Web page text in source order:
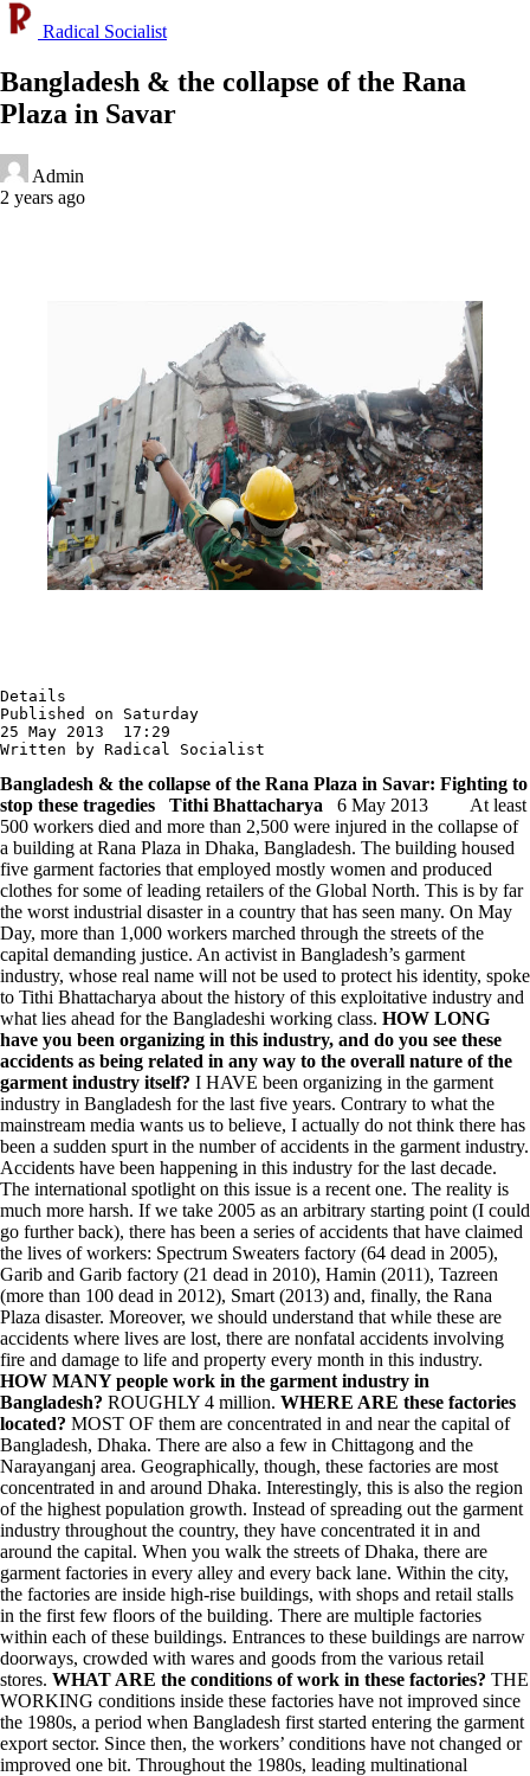
Radical Socialist
Bangladesh & the collapse of the Rana
Plaza in Savar
Admin
2 years ago
Details
Published on Saturday
25 May 2013  17:29
Written by Radical Socialist
Bangladesh & the collapse of the Rana Plaza in Savar: Fighting to
stop these tragedies
Tithi Bhattacharya 6 May 2013 At least
500 workers died and more than 2,500 were injured in the collapse of
a building at Rana Plaza in Dhaka, Bangladesh. The building housed
five garment factories that employed mostly women and produced
clothes for some of leading retailers of the Global North. This is by far
the worst industrial disaster in a country that has seen many. On May
Day, more than 1,000 workers marched through the streets of the
capital demanding justice. An activist in Bangladesh’s garment
industry, whose real name will not be used to protect his identity, spoke
to Tithi Bhattacharya about the history of this exploitative industry and
what lies ahead for the Bangladeshi working class. HOW LONG
have you been organizing in this industry, and do you see these
accidents as being related in any way to the overall nature of the
garment industry itself? I HAVE been organizing in the garment
industry in Bangladesh for the last five years. Contrary to what the
mainstream media wants us to believe, I actually do not think there has
been a sudden spurt in the number of accidents in the garment industry.
Accidents have been happening in this industry for the last decade.
The international spotlight on this issue is a recent one. The reality is
much more harsh. If we take 2005 as an arbitrary starting point (I could
go further back), there has been a series of accidents that have claimed
the lives of workers: Spectrum Sweaters factory (64 dead in 2005),
Garib and Garib factory (21 dead in 2010), Hamin (2011), Tazreen
(more than 100 dead in 2012), Smart (2013) and, finally, the Rana
Plaza disaster. Moreover, we should understand that while these are
accidents where lives are lost, there are nonfatal accidents involving
fire and damage to life and property every month in this industry.
HOW MANY people work in the garment industry in
Bangladesh? ROUGHLY 4 million. WHERE ARE these factories
located? MOST OF them are concentrated in and near the capital of
Bangladesh, Dhaka. There are also a few in Chittagong and the
Narayanganj area. Geographically, though, these factories are most
concentrated in and around Dhaka. Interestingly, this is also the region
of the highest population growth. Instead of spreading out the garment
industry throughout the country, they have concentrated it in and
around the capital. When you walk the streets of Dhaka, there are
garment factories in every alley and every back lane. Within the city,
the factories are inside high-rise buildings, with shops and retail stalls
in the first few floors of the building. There are multiple factories
within each of these buildings. Entrances to these buildings are narrow
doorways, crowded with wares and goods from the various retail
stores. WHAT ARE the conditions of work in these factories? THE
WORKING conditions inside these factories have not improved since
the 1980s, a period when Bangladesh first started entering the garment
export sector. Since then, the workers’ conditions have not changed or
improved one bit. Throughout the 1980s, leading multinational